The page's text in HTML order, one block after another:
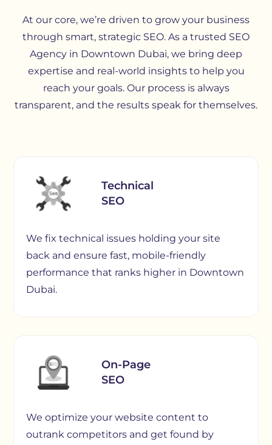
At our core, we’re driven to grow your business
through smart, strategic SEO. As a trusted SEO
Agency in Downtown Dubai, we bring deep
expertise and real-world insights to help you
reach your goals. Our process is always
transparent, and the results speak for themselves.
Technical
SEO
We fix technical issues holding your site
back and ensure fast, mobile-friendly
performance that ranks higher in Downtown
Dubai.
On-Page
SEO
We optimize your website content to
outrank competitors and get found by